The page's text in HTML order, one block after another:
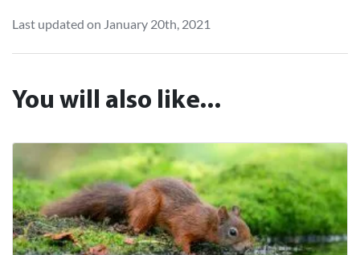
Last updated on January 20th, 2021
You will also like...